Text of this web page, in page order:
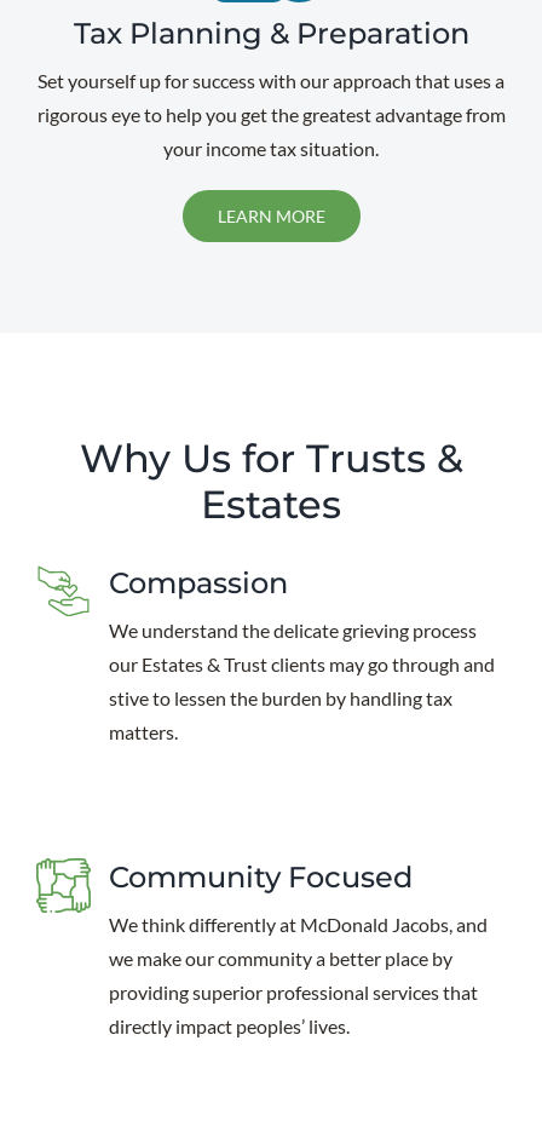
Tax Planning & Preparation
Set yourself up for success with our approach that uses a
rigorous eye to help you get the greatest advantage from
your income tax situation.
LEARN MORE
Why Us for Trusts &
Estates
Compassion
We understand the delicate grieving process
our Estates & Trust clients may go through and
stive to lessen the burden by handling tax
matters.
Community Focused
We think differently at McDonald Jacobs, and
we make our community a better place by
providing superior professional services that
directly impact peoples’ lives.